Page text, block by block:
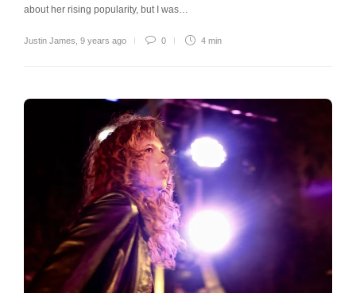
about her rising popularity, but I was…
Justin James 9 years ago 0 4 min